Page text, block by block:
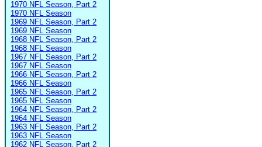
1970 NFL Season, Part 2
1970 NFL Season
1969 NFL Season, Part 2
1969 NFL Season
1968 NFL Season, Part 2
1968 NFL Season
1967 NFL Season, Part 2
1967 NFL Season
1966 NFL Season, Part 2
1966 NFL Season
1965 NFL Season, Part 2
1965 NFL Season
1964 NFL Season, Part 2
1964 NFL Season
1963 NFL Season, Part 2
1963 NFL Season
1962 NFL Season, Part 2